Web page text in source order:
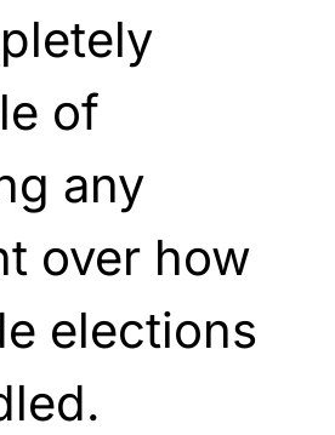
of
any
over how
elections